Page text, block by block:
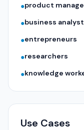
●product
●business
●entrepreneurs
●researchers
●knowledge
Use Cases